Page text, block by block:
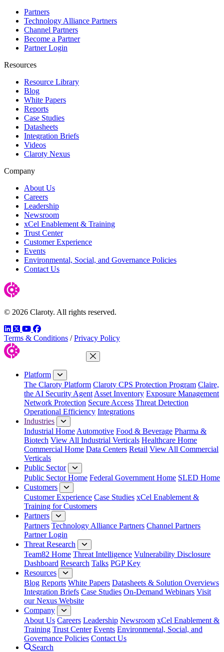
Partners
Technology Alliance Partners
Channel Partners
Become a Partner
Partner Login
Resources
Resource Library
Blog
White Papers
Reports
Case Studies
Datasheets
Integration Briefs
Videos
Claroty Nexus
Company
About Us
Careers
Leadership
Newsroom
xCel Enablement & Training
Trust Center
Customer Experience
Events
Environmental, Social, and Governance Policies
Contact Us
© 2026 Claroty. All rights reserved.
LinkedIn
TwitterYouTube
Facebook
Terms & Conditions / Privacy Policy
Close Menu
Platform
The Claroty Platform Claroty CPS Protection Program Claire,
the AI Security Agent Asset Inventory Exposure Management
Network Protection Secure Access Threat Detection
Operational Efficiency Integrations
Industries
Industrial Home Automotive Food & Beverage Pharma &
Biotech View All Industrial Verticals Healthcare Home
Commercial Home Data Centers Retail View All Commercial
Verticals
Public Sector
Public Sector Home Federal Government Home SLED Home
Customers
Customer Experience Case Studies xCel Enablement &
Training for Customers
Partners
Partners Technology Alliance Partners Channel Partners
Partner Login
Threat Research
Team82 Home Threat Intelligence Vulnerability Disclosure
Dashboard Research Talks PGP Key
Resources
Blog Reports White Papers Datasheets & Solution Overviews
Integration Briefs Case Studies On-Demand Webinars Visit
our Nexus Website
Company
About Us Careers Leadership Newsroom xCel Enablement &
Training Trust Center Events Environmental, Social, and
Governance Policies Contact Us
Search